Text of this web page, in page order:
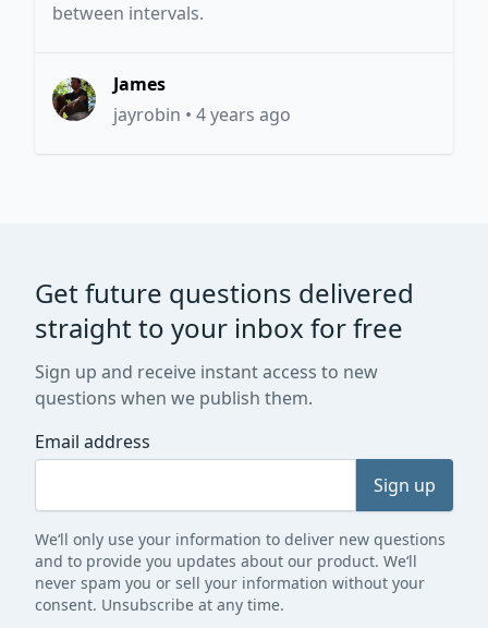
between intervals.
James
jayrobin • 4 years ago
Get future questions delivered
straight to your inbox for free
Sign up and receive instant access to new
questions when we publish them.
Email address
Sign up
We‘ll only use your information to deliver new questions
and to provide you updates about our product. We‘ll
never spam you or sell your information without your
consent. Unsubscribe at any time.